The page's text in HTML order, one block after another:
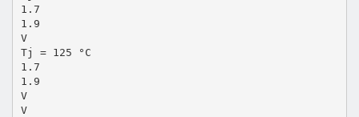
1.7
1.9
V
Tj = 125 °C
1.7
1.9
V
V